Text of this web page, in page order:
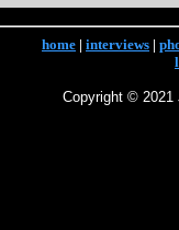
home | interviews |
Copyright © 2021